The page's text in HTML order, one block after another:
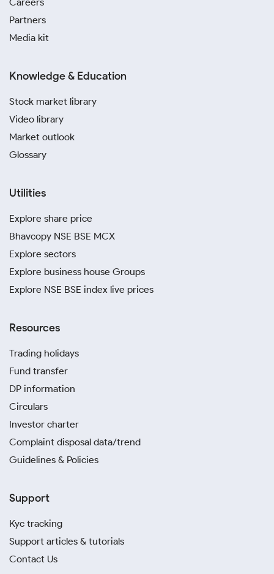
Partners
Media kit
Knowledge & Education
Stock market library
Video library
Market outlook
Glossary
Utilities
Explore share price
Bhavcopy NSE BSE MCX
Explore sectors
Explore business house Groups
Explore NSE BSE index live prices
Resources
Trading holidays
Fund transfer
DP information
Circulars
Investor charter
Complaint disposal data/trend
Guidelines & Policies
Support
Kyc tracking
Support articles & tutorials
Contact Us